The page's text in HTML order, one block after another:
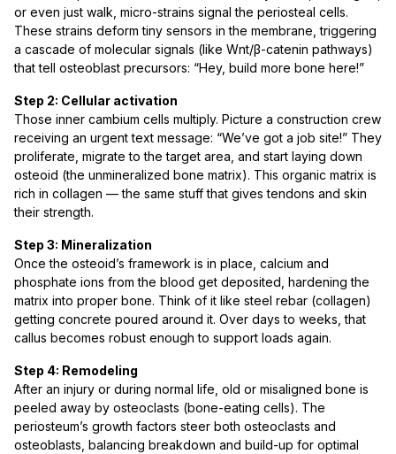
or even just walk, micro-strains signal the periosteal cells.
These strains deform tiny sensors in the membrane, triggering
a cascade of molecular signals (like Wnt/β-catenin pathways)
that tell osteoblast precursors: “Hey, build more bone here!”
Step 2: Cellular activation
Those inner cambium cells multiply. Picture a construction crew
receiving an urgent text message: “We’ve got a job site!” They
proliferate, migrate to the target area, and start laying down
osteoid (the unmineralized bone matrix). This organic matrix is
rich in collagen — the same stuff that gives tendons and skin
their strength.
Step 3: Mineralization
Once the osteoid’s framework is in place, calcium and
phosphate ions from the blood get deposited, hardening the
matrix into proper bone. Think of it like steel rebar (collagen)
getting concrete poured around it. Over days to weeks, that
callus becomes robust enough to support loads again.
Step 4: Remodeling
After an injury or during normal life, old or misaligned bone is
peeled away by osteoclasts (bone-eating cells). The
periosteum’s growth factors steer both osteoclasts and
osteoblasts, balancing breakdown and build-up for optimal